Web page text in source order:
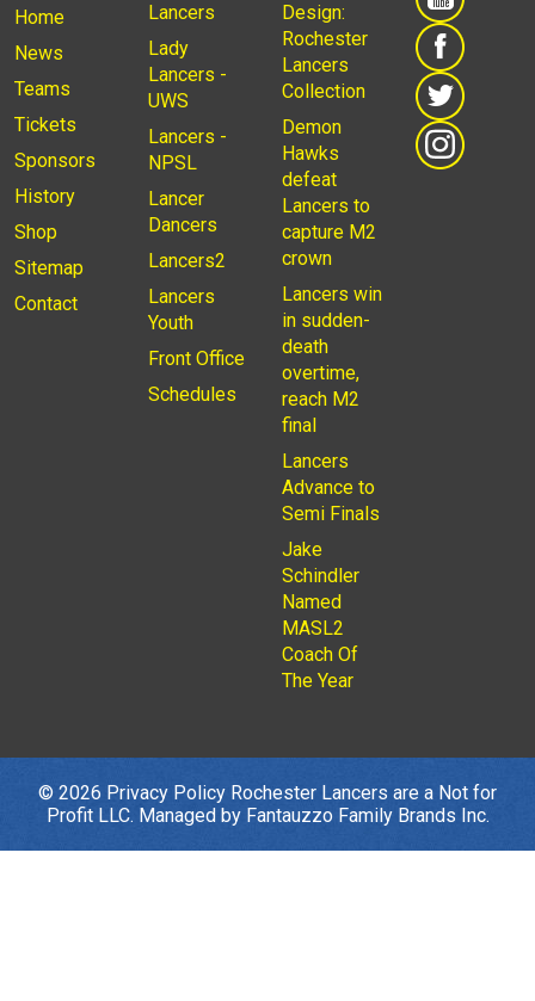
Home
News
Teams
Tickets
Sponsors
History
Shop
Sitemap
Contact
Lancers
Lady
Lancers -
UWS
Lancers -
NPSL
Lancer
Dancers
Lancers2
Lancers
Youth
Front Office
Schedules
Design:
Rochester
Lancers
Collection
Demon
Hawks
defeat
Lancers to
capture M2
crown
Lancers win
in sudden-
death
overtime,
reach M2
final
Lancers
Advance to
Semi Finals
Jake
Schindler
Named
MASL2
Coach Of
The Year
© 2026 Privacy Policy Rochester Lancers are a Not for
Profit LLC. Managed by Fantauzzo Family Brands Inc.